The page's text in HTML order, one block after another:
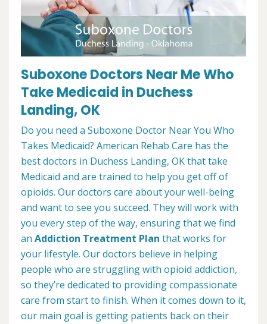
Suboxone Doctors Near Me Who
Take Medicaid in Duchess
Landing, OK
Do you need a Suboxone Doctor Near You Who
Takes Medicaid? American Rehab Care has the
best doctors in Duchess Landing, OK that take
Medicaid and are trained to help you get off of
opioids. Our doctors care about your well-being
and want to see you succeed. They will work with
you every step of the way, ensuring that we find
an Addiction Treatment Plan that works for
your lifestyle. Our doctors believe in helping
people who are struggling with opioid addiction,
so they’re dedicated to providing compassionate
care from start to finish. When it comes down to it,
our main goal is getting patients back on their